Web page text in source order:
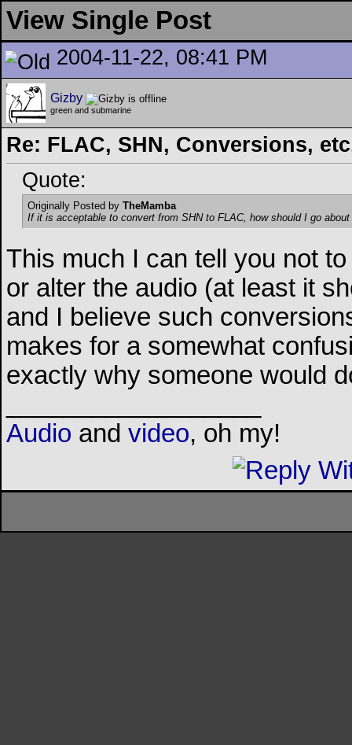
View Single Post
2004-11-22, 08:41 PM
Gizby
green and submarine
Re: FLAC, SHN, Conversions,
Quote:
Originally Posted by TheMamba
If it is acceptable to convert from SHN to FLAC, how should I go
This much I can tell you not
or alter the audio (at least it
and I believe such
makes for a somewhat
exactly why someone would
Audio and video, oh my!